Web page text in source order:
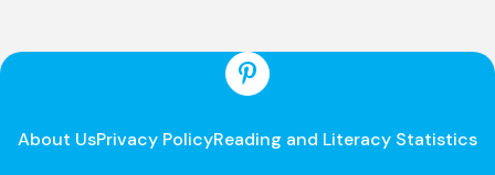
About UsPrivacy PolicyReading and Literacy Statistics